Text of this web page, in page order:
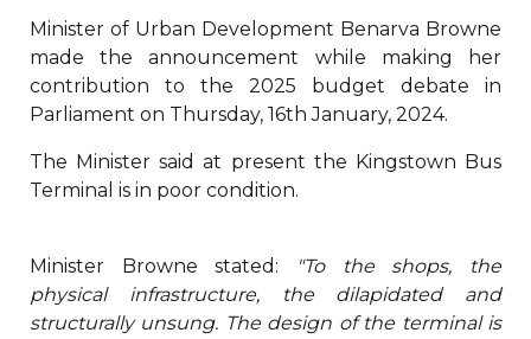
Minister of Urban Development Benarva Browne
made the announcement while making her
contribution to the 2025 budget debate in
Parliament on Thursday, 16th January, 2024.
The Minister said at present the Kingstown Bus
Terminal is in poor condition.
Minister Browne stated:
"To the shops, the
physical infrastructure, the dilapidated and
structurally unsung. The design of the terminal is